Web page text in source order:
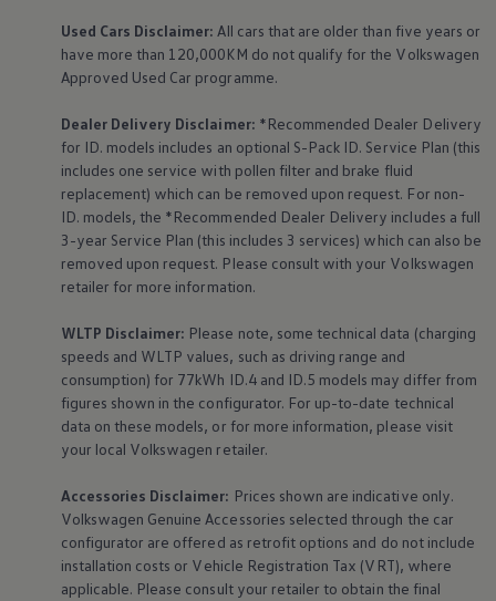
Used Cars Disclaimer: All cars that are older than five years or
have more than 120,000KM do not qualify for the Volkswagen
Approved Used Car programme.
Dealer Delivery Disclaimer: *Recommended Dealer Delivery
for ID. models includes an optional S-Pack ID. Service Plan (this
includes one service with pollen filter and brake fluid
replacement) which can be removed upon request. For non-
ID. models, the *Recommended Dealer Delivery includes a full
3-year Service Plan (this includes 3 services) which can also be
removed upon request. Please consult with your Volkswagen
retailer for more information.
WLTP Disclaimer: Please note, some technical data (charging
speeds and WLTP values, such as driving range and
consumption) for 77kWh ID.4 and ID.5 models may differ from
figures shown in the configurator. For up-to-date technical
data on these models, or for more information, please visit
your local Volkswagen retailer.
Accessories Disclaimer: Prices shown are indicative only.
Volkswagen Genuine Accessories selected through the car
configurator are offered as retrofit options and do not include
installation costs or Vehicle Registration Tax (VRT), where
applicable. Please consult your retailer to obtain the final